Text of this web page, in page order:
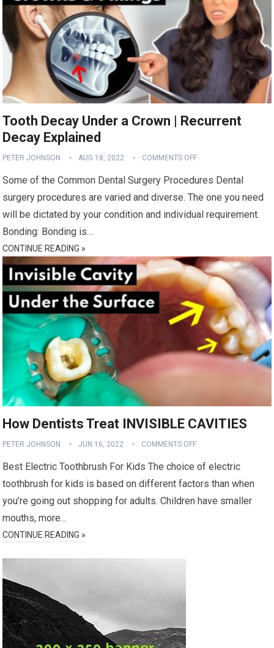
Tooth Decay Under a Crown | Recurrent
Decay Explained
PETER JOHNSON AUG 18, 2022 COMMENTS OFF
Some of the Common Dental Surgery Procedures Dental
surgery procedures are varied and diverse. The one you need
will be dictated by your condition and individual requirement.
Bonding: Bonding is…
CONTINUE READING »
How Dentists Treat INVISIBLE CAVITIES
PETER JOHNSON JUN 16, 2022 COMMENTS OFF
Best Electric Toothbrush For Kids The choice of electric
toothbrush for kids is based on different factors than when
you’re going out shopping for adults. Children have smaller
mouths, more…
CONTINUE READING »